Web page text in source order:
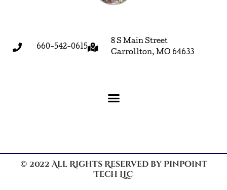
660-542-0615
8 S Main Street
Carrollton, MO 64633
© 2022 All Rights Reserved by Pinpoint
Tech LLC